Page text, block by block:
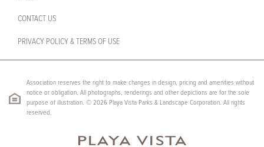
CONTACT US
PRIVACY POLICY & TERMS OF USE
Association reserves the right to make changes in design, pricing and amenities without
notice or obligation. All photographs, renderings and other depictions are for the sole
purpose of illustration. © 2026 Playa Vista Parks & Landscape Corporation. All rights
reserved.